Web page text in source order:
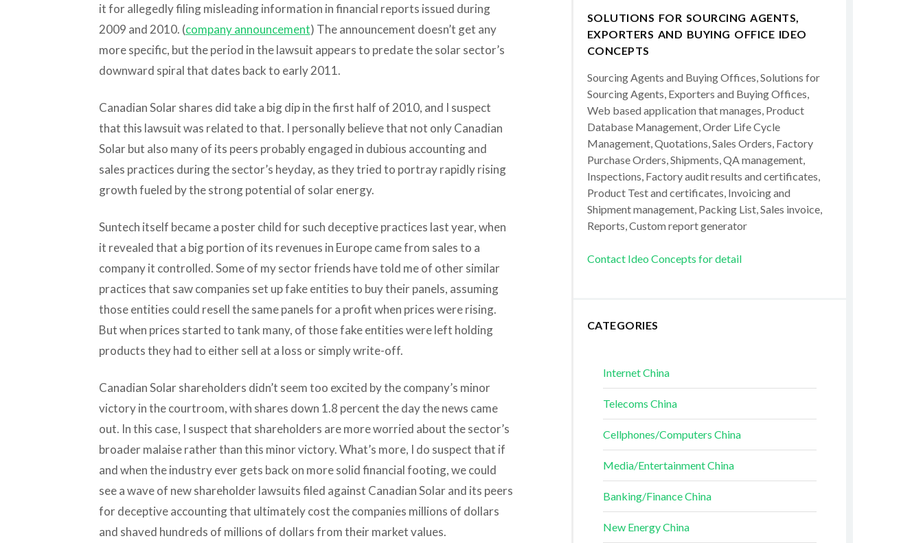
it for allegedly filing misleading information in financial reports issued during
2009 and 2010. (company announcement) The announcement doesn’t get any
more specific, but the period in the lawsuit appears to predate the solar sector’s
downward spiral that dates back to early 2011.
Canadian Solar shares did take a big dip in the first half of 2010, and I suspect
that this lawsuit was related to that. I personally believe that not only Canadian
Solar but also many of its peers probably engaged in dubious accounting and
sales practices during the sector’s heyday, as they tried to portray rapidly rising
growth fueled by the strong potential of solar energy.
Suntech itself became a poster child for such deceptive practices last year, when
it revealed that a big portion of its revenues in Europe came from sales to a
company it controlled. Some of my sector friends have told me of other similar
practices that saw companies set up fake entities to buy their panels, assuming
those entities could resell the same panels for a profit when prices were rising.
But when prices started to tank many, of those fake entities were left holding
products they had to either sell at a loss or simply write-off.
Canadian Solar shareholders didn’t seem too excited by the company’s minor
victory in the courtroom, with shares down 1.8 percent the day the news came
out. In this case, I suspect that shareholders are more worried about the sector’s
broader malaise rather than this minor victory. What’s more, I do suspect that if
and when the industry ever gets back on more solid financial footing, we could
see a wave of new shareholder lawsuits filed against Canadian Solar and its peers
for deceptive accounting that ultimately cost the companies millions of dollars
and shaved hundreds of millions of dollars from their market values.
SOLUTIONS FOR SOURCING AGENTS,
EXPORTERS AND BUYING OFFICE IDEO
CONCEPTS
Sourcing Agents and Buying Offices, Solutions for
Sourcing Agents, Exporters and Buying Offices,
Web based application that manages, Product
Database Management, Order Life Cycle
Management, Quotations, Sales Orders, Factory
Purchase Orders, Shipments, QA management,
Inspections, Factory audit results and certificates,
Product Test and certificates, Invoicing and
Shipment management, Packing List, Sales invoice,
Reports, Custom report generator
Contact Ideo Concepts for detail
CATEGORIES
Internet China
Telecoms China
Cellphones/Computers China
Media/Entertainment China
Banking/Finance China
New Energy China